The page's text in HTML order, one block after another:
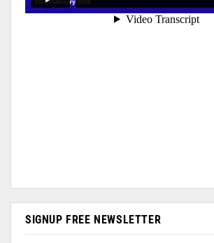
SIGNUP FREE NEWSLETTER